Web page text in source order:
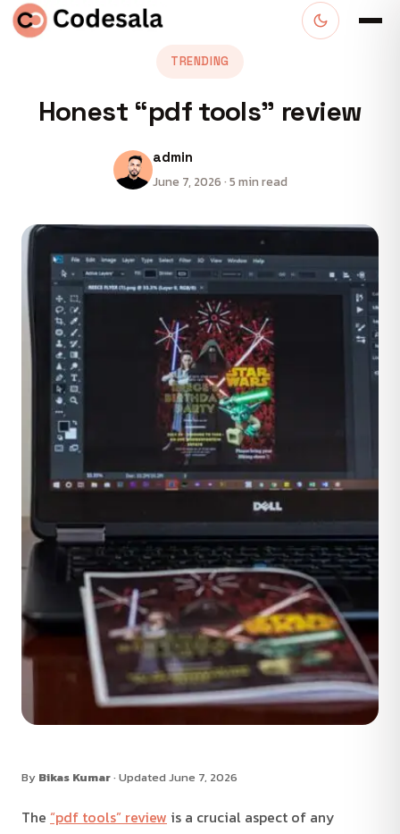
TRENDING
Honest “pdf tools” review
admin
June 7, 2026 · 5 min read
By Bikas Kumar· Updated June 7, 2026
The “pdf tools” review is a crucial aspect of any